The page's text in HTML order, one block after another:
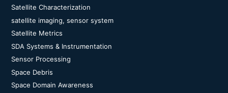
Satellite Characterization
satellite imaging, sensor system
Satellite Metrics
SDA Systems & Instrumentation
Sensor Processing
Space Debris
Space Domain Awareness